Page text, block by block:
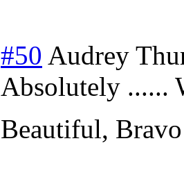
#50 Audrey
Absolutely ......
Beautiful,